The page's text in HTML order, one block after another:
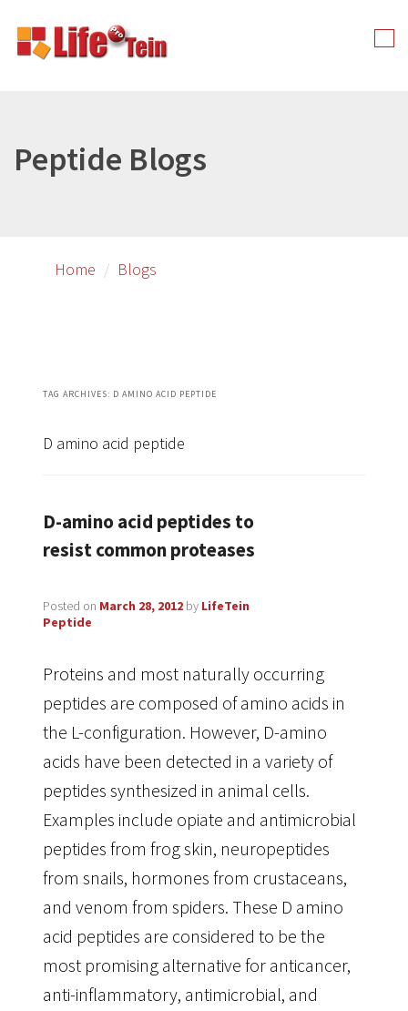
primary
secondary
Peptide Blogs
Home Blogs
TAG ARCHIVES: D AMINO ACID PEPTIDE
D amino acid peptide
D-amino acid peptides to
resist common proteases
Posted on March 28, 2012 by LifeTein
Peptide
Proteins and most naturally occurring
peptides are composed of amino acids in
the L-configuration. However, D-amino
acids have been detected in a variety of
peptides synthesized in animal cells.
Examples include opiate and antimicrobial
peptides from frog skin, neuropeptides
from snails, hormones from crustaceans,
and venom from spiders. These D amino
acid peptides are considered to be the
most promising alternative for anticancer,
anti-inflammatory, antimicrobial, and